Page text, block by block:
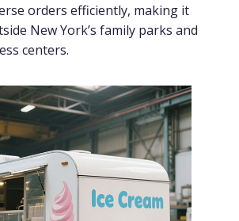
orders efficiently, making it
New York’s family parks and
centers.